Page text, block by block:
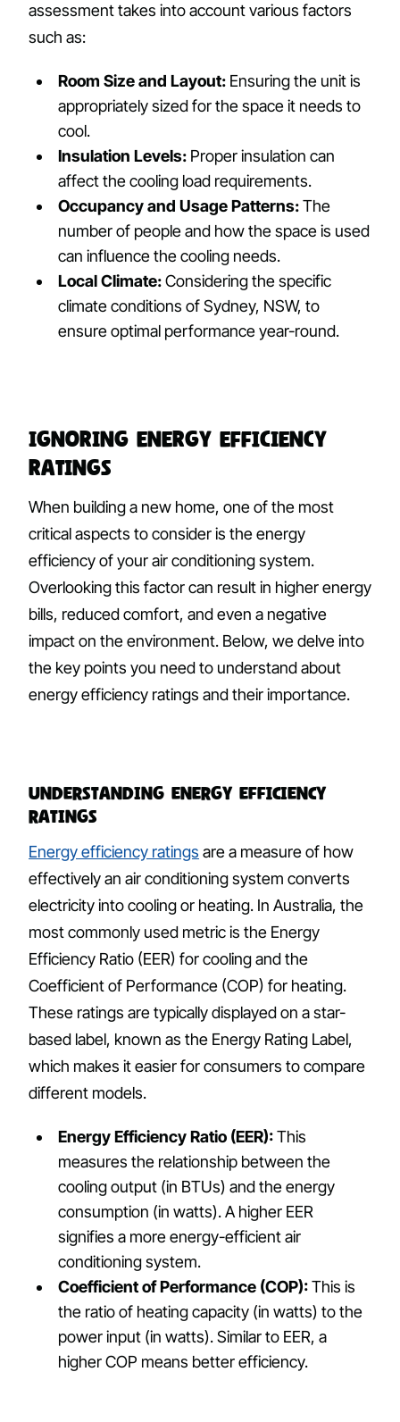
assessment takes into account various factors
such as:
Room Size and Layout: Ensuring the unit is
appropriately sized for the space it needs to
cool.
Insulation Levels: Proper insulation can
affect the cooling load requirements.
Occupancy and Usage Patterns:The
number of people and how the space is used
can influence the cooling needs.
Local Climate:Considering the specific
climate conditions of Sydney, NSW, to
ensure optimal performance year-round.
Ignoring Energy Efficiency
Ratings
When building a new home, one of the most
critical aspects to consider is the energy
efficiency of your air conditioning system.
Overlooking this factor can result in higher energy
bills, reduced comfort, and even a negative
impact on the environment. Below, we delve into
the key points you need to understand about
energy efficiency ratings and their importance.
Understanding Energy Efficiency
Ratings
Energy efficiency ratings are a measure of how
effectively an air conditioning system converts
electricity into cooling or heating. In Australia, the
most commonly used metric is the Energy
Efficiency Ratio (EER) for cooling and the
Coefficient of Performance (COP) for heating.
These ratings are typically displayed on a star-
based label, known as the Energy Rating Label,
which makes it easier for consumers to compare
different models.
Energy Efficiency Ratio (EER):This
measures the relationship between the
cooling output (in BTUs) and the energy
consumption (in watts). A higher EER
signifies a more energy-efficient air
conditioning system.
Coefficient of Performance (COP):This is
the ratio of heating capacity (in watts) to the
power input (in watts). Similar to EER, a
higher COP means better efficiency.